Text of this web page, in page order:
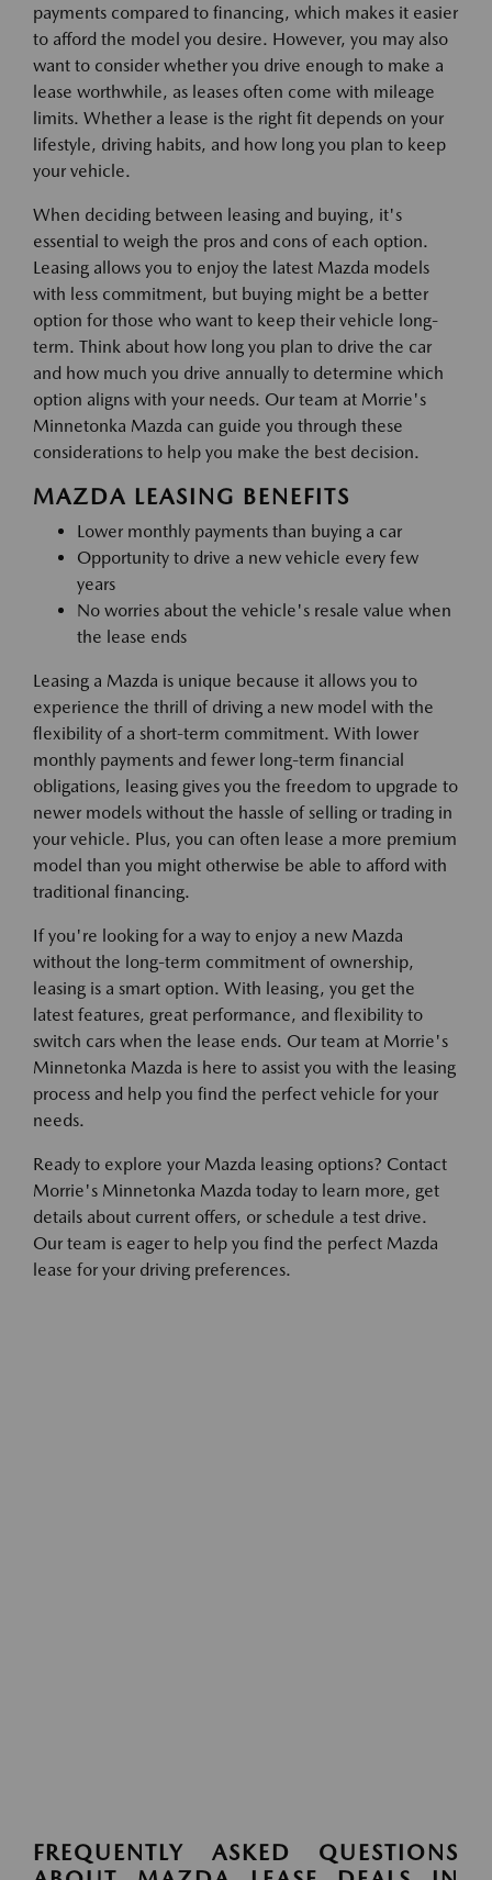
payments compared to financing, which makes it easier
to afford the model you desire. However, you may also
want to consider whether you drive enough to make a
lease worthwhile, as leases often come with mileage
limits. Whether a lease is the right fit depends on your
lifestyle, driving habits, and how long you plan to keep
your vehicle.
When deciding between leasing and buying, it's
essential to weigh the pros and cons of each option.
Leasing allows you to enjoy the latest Mazda models
with less commitment, but buying might be a better
option for those who want to keep their vehicle long-
term. Think about how long you plan to drive the car
and how much you drive annually to determine which
option aligns with your needs. Our team at Morrie's
Minnetonka Mazda can guide you through these
considerations to help you make the best decision.
MAZDA LEASING BENEFITS
Lower monthly payments than buying a car
Opportunity to drive a new vehicle every few
years
No worries about the vehicle's resale value when
the lease ends
Leasing a Mazda is unique because it allows you to
experience the thrill of driving a new model with the
flexibility of a short-term commitment. With lower
monthly payments and fewer long-term financial
obligations, leasing gives you the freedom to upgrade to
newer models without the hassle of selling or trading in
your vehicle. Plus, you can often lease a more premium
model than you might otherwise be able to afford with
traditional financing.
If you're looking for a way to enjoy a new Mazda
without the long-term commitment of ownership,
leasing is a smart option. With leasing, you get the
latest features, great performance, and flexibility to
switch cars when the lease ends. Our team at Morrie's
Minnetonka Mazda is here to assist you with the leasing
process and help you find the perfect vehicle for your
needs.
Ready to explore your Mazda leasing options? Contact
Morrie's Minnetonka Mazda today to learn more, get
details about current offers, or schedule a test drive.
Our team is eager to help you find the perfect Mazda
lease for your driving preferences.
FREQUENTLY ASKED QUESTIONS